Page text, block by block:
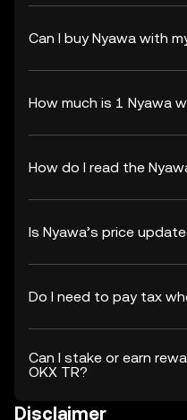
Can I buy Nyawa with
How much is 1 Nyawa
How do I read the
Is Nyawa’s price
Do I need to pay tax
Can I stake or earn
OKX TR?
Disclaimer